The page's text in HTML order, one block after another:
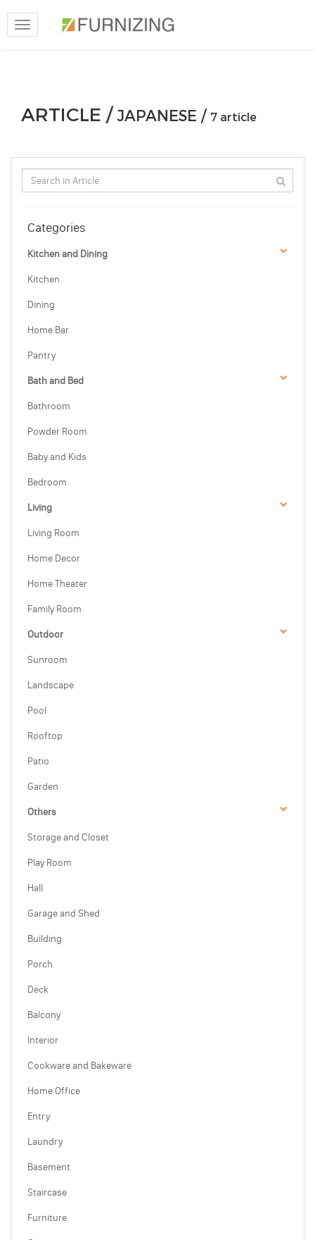
Toggle
navigation
ARTICLE /JAPANESE / 7 article
Categories
Kitchen and Dining
Kitchen
Dining
Home Bar
Pantry
Bath and Bed
Bathroom
Powder Room
Baby and Kids
Bedroom
Living
Living Room
Home Decor
Home Theater
Family Room
Outdoor
Sunroom
Landscape
Pool
Rooftop
Patio
Garden
Others
Storage and Closet
Play Room
Hall
Garage and Shed
Building
Porch
Deck
Balcony
Interior
Cookware and Bakeware
Home Office
Entry
Laundry
Basement
Staircase
Furniture